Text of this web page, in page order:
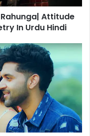
Attitude
In Urdu Hindi